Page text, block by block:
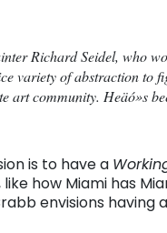
Richard Seidel, who
variety of abstraction to
art community. Heäó»s
is to have a
how Miami has
envisions having a